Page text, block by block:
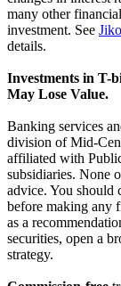
many other
investment. See
details.
Investments in T-
May Lose Value.
Banking services
division of Mid-
affiliated with
subsidiaries. None
advice. You should
before making any
as a
securities, open a
strategy.